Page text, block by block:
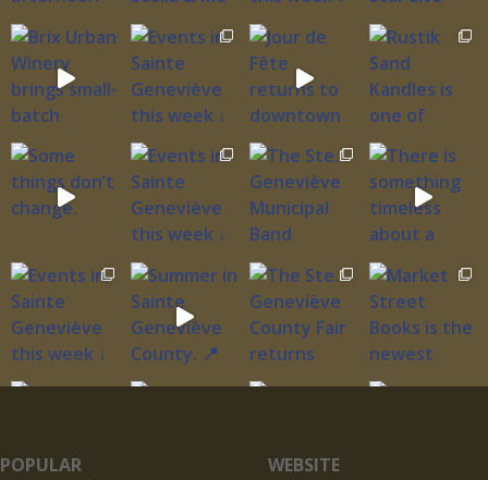
POPULAR WEBSITE